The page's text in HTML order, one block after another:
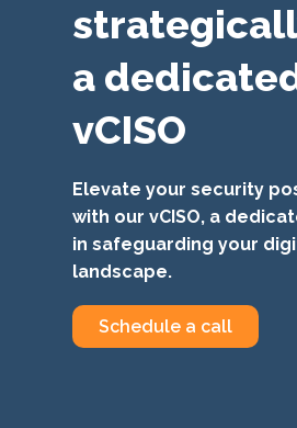
a
vCISO
Elevate your security
with our vCISO, a
in safeguarding your
landscape.
Schedule a call